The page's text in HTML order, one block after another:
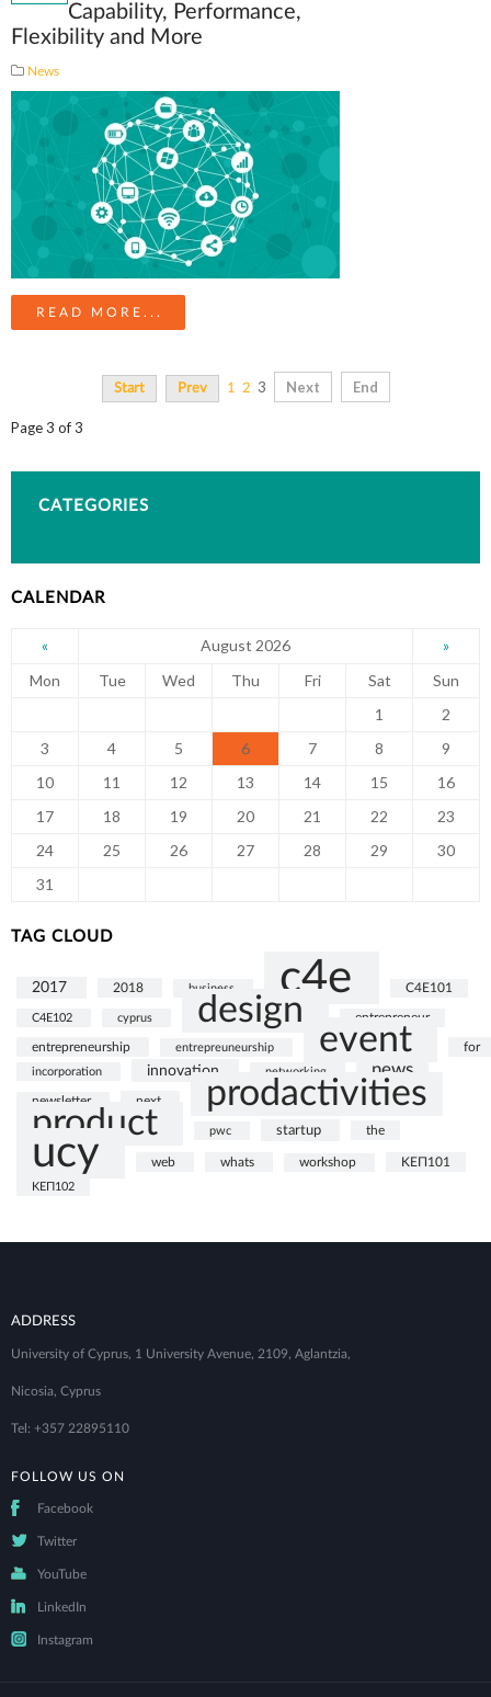
Capability, Performance,
Flexibility and More
News
READ MORE...
Start Prev 1 2 3 Next End
Page 3 of 3
CATEGORIES
CALENDAR
« August 2026 »
Mon Tue Wed Thu Fri Sat
Sun
1
2
3
4 5 6 7 8
9
10
11 12 13 14 15
16
17
18 19 20 21 22
23
24
25 26 27 28 29
30
31
TAG CLOUD
2017 2018 business c4e C4E101
C4E102 cyprus design entrepreneur
entrepreneurship entrepreuneurship event for
incorporation innovation networking news
newsletter next prodactivities
product pwc startup the
ucy web whats workshop ΚΕΠ101
ΚΕΠ102
ADDRESS
University of Cyprus, 1 University Avenue, 2109, Aglantzia,
Nicosia, Cyprus
Tel: +357 22895110
FOLLOW US ON
Facebook
Twitter
YouTube
LinkedIn
Instagram